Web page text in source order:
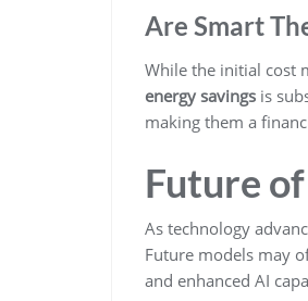
Are Smart
While the initial cost
energy savings is
making them a
Future
As technology
Future models may
and enhanced AI